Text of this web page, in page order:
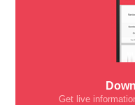
Get live